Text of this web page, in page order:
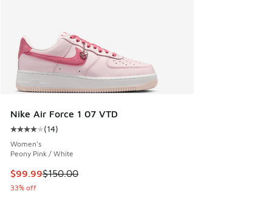
Nike Air Force 1 07 VTD
Average customer rating - [4 out of 5 stars], 14 reviews
(14)
Women's
Peony Pink / White
This item is on sale. Price dropped from $150.00 to $99.99
$99.99$150.00
33% off